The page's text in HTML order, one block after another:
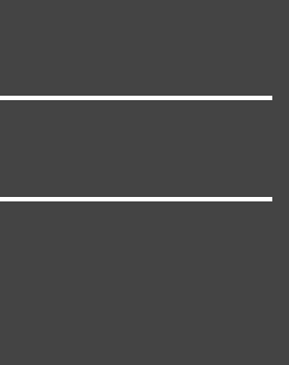
by Tushar
Taapsee Pannu and
the opening movie for
at the festival, which will